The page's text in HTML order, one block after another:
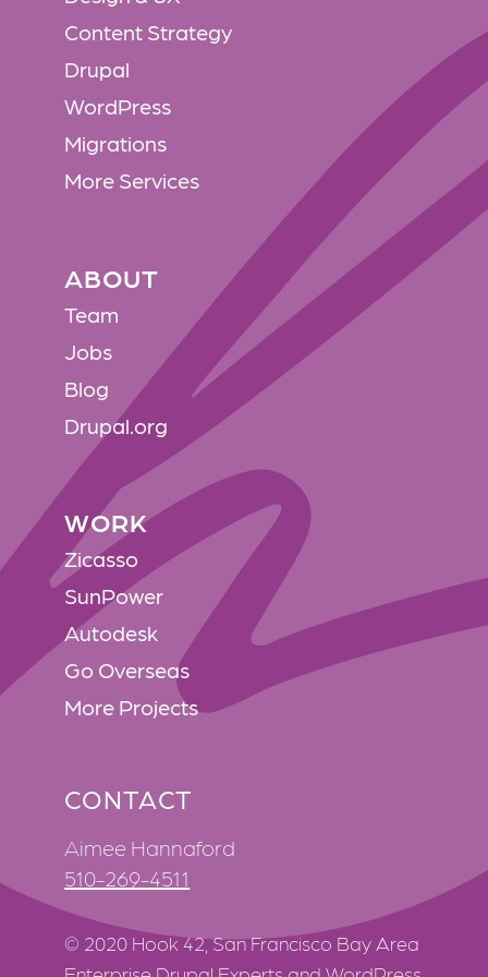
Content Strategy
Drupal
WordPress
Migrations
More Services
ABOUT
ABOUT
Team
Jobs
Blog
Drupal.org
WORK
WORK
Zicasso
SunPower
Autodesk
Go Overseas
More Projects
CONTACT
Aimee Hannaford
510-269-4511
© 2020 Hook 42, San Francisco Bay Area